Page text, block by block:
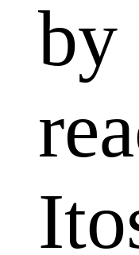
by